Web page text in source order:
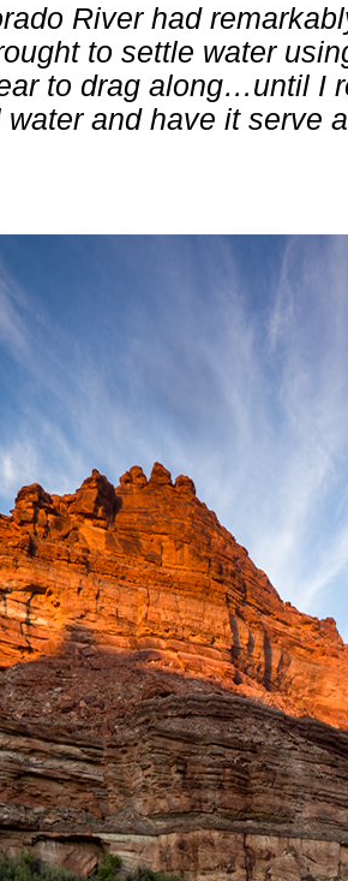
River had
to settle water
to drag along…until I
water and have it serve